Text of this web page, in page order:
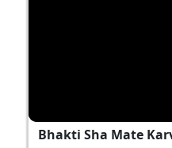
Bhakti Sha Mate